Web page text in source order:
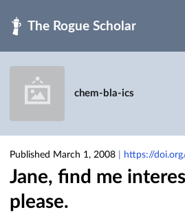
chem-bla-ics
Published March 1, 2008 https://
Jane, find me
please.